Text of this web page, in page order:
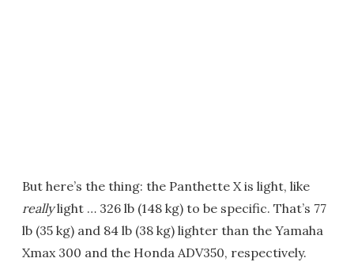
But here’s the thing: the Panthette X is light, like
reallylight … 326 lb (148 kg) to be specific. That’s 77
lb (35 kg) and 84 lb (38 kg) lighter than the Yamaha
Xmax 300 and the Honda ADV350, respectively.